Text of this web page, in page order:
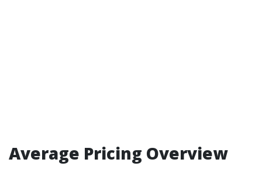
Average Pricing Overview